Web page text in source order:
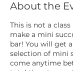
About the
This is not a
make a mini
bar! You will get
selection of mini
come anytime